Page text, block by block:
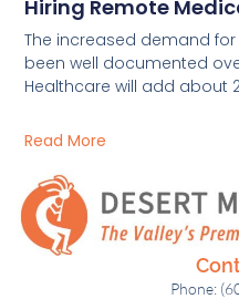
Hiring Remote
The increased demand
been well documented
Healthcare will add about
Read More
Phone: